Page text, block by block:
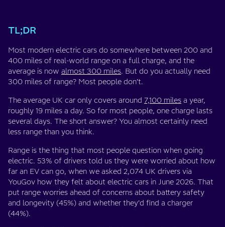
TL;DR
Most modern electric cars do somewhere between 200 and
400 miles of real-world range on a full charge, and the
average is now almost 300 miles. But do you actually need
300 miles of range? Most people don’t.
The average UK car only covers around 7,100 miles a year,
roughly 19 miles a day. So for most people, one charge lasts
several days. The short answer? You almost certainly need
less range than you think.
Range is the thing that most people question when going
electric. 53% of drivers told us they were worried about how
far an EV can go, when we asked 2,074 UK drivers via
YouGov how they felt about electric cars in June 2026. That
put range worries ahead of concerns about battery safety
and longevity (45%) and whether they’d find a charger
(44%).